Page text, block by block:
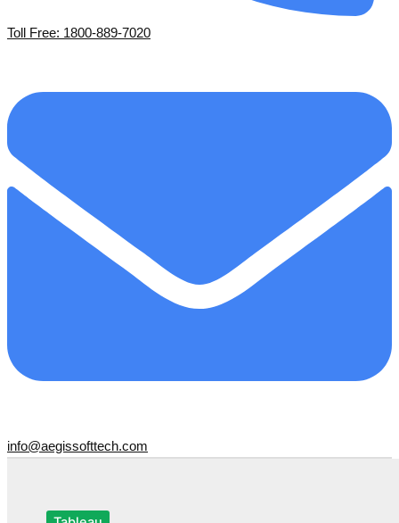
Toll Free: 1800-889-7020
info@aegissofttech.com